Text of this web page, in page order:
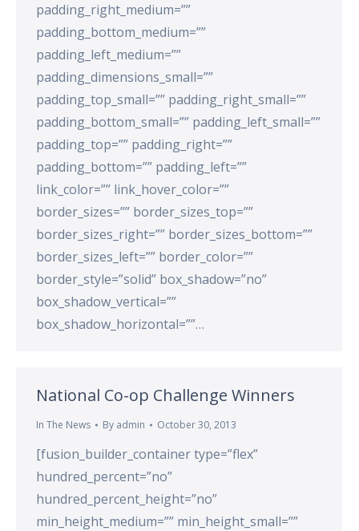
padding_right_medium=””
padding_bottom_medium=””
padding_left_medium=””
padding_dimensions_small=””
padding_top_small=”” padding_right_small=””
padding_bottom_small=”” padding_left_small=””
padding_top=”” padding_right=””
padding_bottom=”” padding_left=””
link_color=”” link_hover_color=””
border_sizes=”” border_sizes_top=””
border_sizes_right=”” border_sizes_bottom=””
border_sizes_left=”” border_color=””
border_style=”solid” box_shadow=”no”
box_shadow_vertical=””
box_shadow_horizontal=””…
National Co-op Challenge Winners
In The News By admin October 30, 2013
[fusion_builder_container type=”flex”
hundred_percent=”no”
hundred_percent_height=”no”
min_height_medium=”” min_height_small=””